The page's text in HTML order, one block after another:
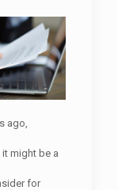
ago,
might be a
for